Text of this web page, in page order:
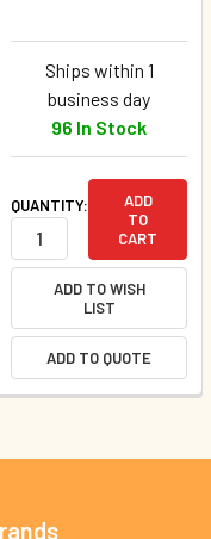
Ships within 1
business day
96 In Stock
QUANTITY:
ADD
TO
CART
ADD TO WISH
LIST
ADD TO QUOTE